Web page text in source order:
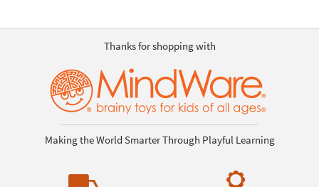
Thanks for shopping with
Making the World Smarter Through Playful Learning